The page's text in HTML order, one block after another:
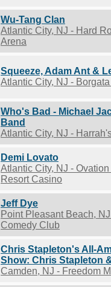
Wu-Tang Clan
Atlantic City, NJ - Hard
Arena
Squeeze, Adam Ant &
Atlantic City, NJ -
Who's Bad - Michael
Band
Atlantic City, NJ -
Demi Lovato
Atlantic City, NJ -
Resort Casino
Jeff Dye
Point Pleasant Beach,
Comedy Club
Chris Stapleton's All-
Show: Chris Stapleton
Camden, NJ - Freedom